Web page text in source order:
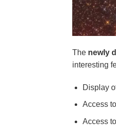
The newly
interesting
Display
Access
Access